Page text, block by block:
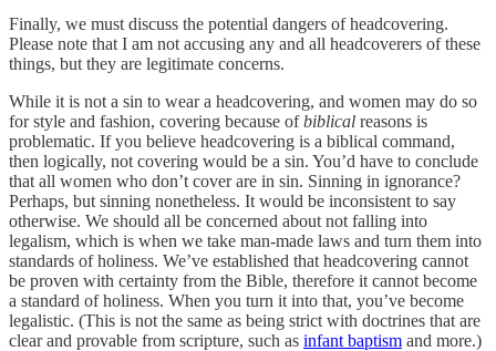
Finally, we must discuss the potential dangers of headcovering.
Please note that I am not accusing any and all headcoverers of these
things, but they are legitimate concerns.
While it is not a sin to wear a headcovering, and women may do so
for style and fashion, covering because ofbiblical reasons is
problematic. If you believe headcovering is a biblical command,
then logically, not covering would be a sin. You’d have to conclude
that all women who don’t cover are in sin. Sinning in ignorance?
Perhaps, but sinning nonetheless. It would be inconsistent to say
otherwise. We should all be concerned about not falling into
legalism, which is when we take man-made laws and turn them into
standards of holiness. We’ve established that headcovering cannot
be proven with certainty from the Bible, therefore it cannot become
a standard of holiness. When you turn it into that, you’ve become
legalistic. (This is not the same as being strict with doctrines that are
clear and provable from scripture, such as infant baptism and more.)